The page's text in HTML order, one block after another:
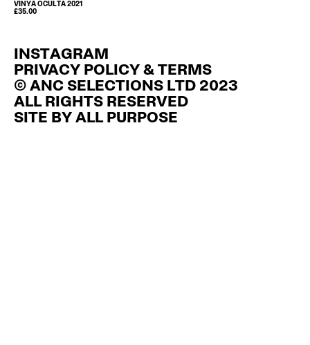
VINYA OCULTA 2021
£35.00
INSTAGRAM
PRIVACY POLICY & TERMS
© ANC SELECTIONS LTD 2023
ALL RIGHTS RESERVED
SITE BY ALL PURPOSE